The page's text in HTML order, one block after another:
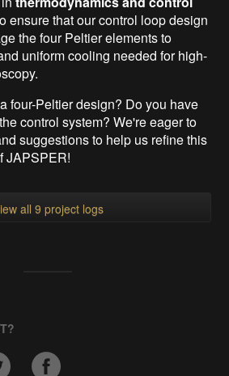
ensure that our control loop design
the four Peltier elements to
uniform cooling needed for high-
four-Peltier design? Do you have
control system? We're eager to
suggestions to help us refine this
JAPSPER!
all 9 project logs